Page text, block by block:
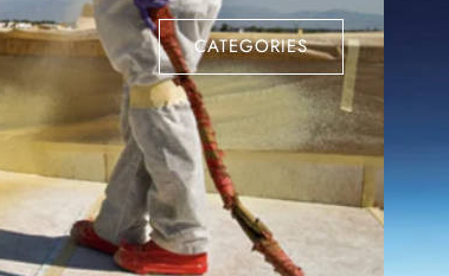
CATEGORIES